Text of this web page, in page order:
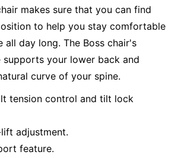
makes sure that you can find
to help you stay comfortable
all day long. The Boss chair's
supports your lower back and
curve of your spine.
tension control and tilt lock
adjustment.
feature.